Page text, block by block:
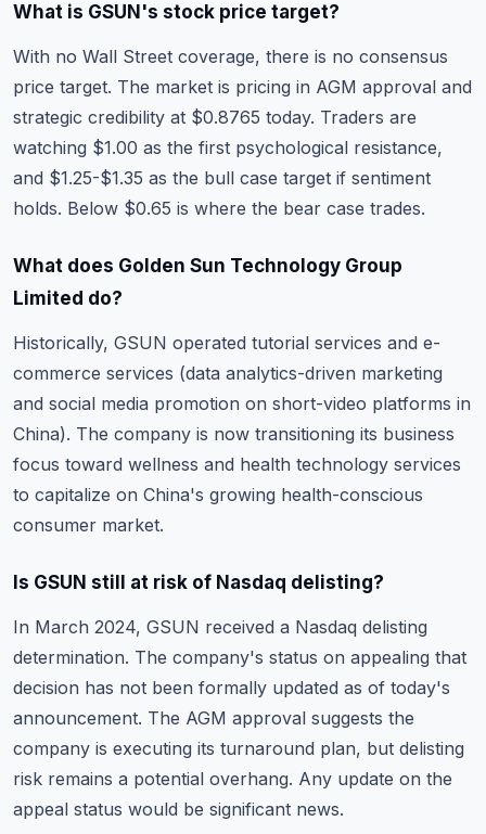
What is GSUN's stock price target?
With no Wall Street coverage, there is no consensus
price target. The market is pricing in AGM approval and
strategic credibility at $0.8765 today. Traders are
watching $1.00 as the first psychological resistance,
and $1.25-$1.35 as the bull case target if sentiment
holds. Below $0.65 is where the bear case trades.
What does Golden Sun Technology Group
Limited do?
Historically, GSUN operated tutorial services and e-
commerce services (data analytics-driven marketing
and social media promotion on short-video platforms in
China). The company is now transitioning its business
focus toward wellness and health technology services
to capitalize on China's growing health-conscious
consumer market.
Is GSUN still at risk of Nasdaq delisting?
In March 2024, GSUN received a Nasdaq delisting
determination. The company's status on appealing that
decision has not been formally updated as of today's
announcement. The AGM approval suggests the
company is executing its turnaround plan, but delisting
risk remains a potential overhang. Any update on the
appeal status would be significant news.